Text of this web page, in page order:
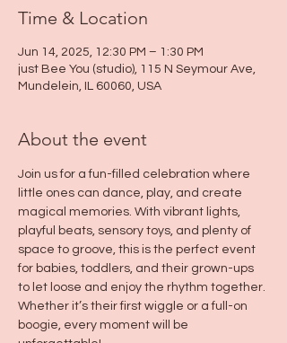
Time & Location
Jun 14, 2025, 12:30 PM – 1:30 PM
just Bee You (studio), 115 N Seymour Ave,
Mundelein, IL 60060, USA
About the event
Join us for a fun-filled celebration where
little ones can dance, play, and create
magical memories. With vibrant lights,
playful beats, sensory toys, and plenty of
space to groove, this is the perfect event
for babies, toddlers, and their grown-ups
to let loose and enjoy the rhythm together.
Whether it’s their first wiggle or a full-on
boogie, every moment will be